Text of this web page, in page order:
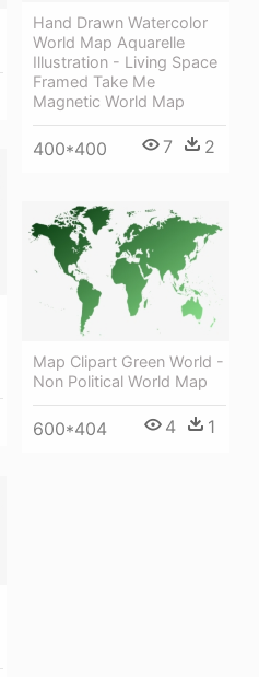
Hand Drawn Watercolor
World Map Aquarelle
Illustration - Living Space
Framed Take Me
Magnetic World Map
400*400 7 2
Map Clipart Green World -
Non Political World Map
600*404 4 1